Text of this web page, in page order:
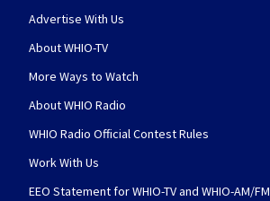
Advertise With Us
About WHIO-TV
More Ways to Watch
About WHIO Radio
WHIO Radio Official Contest Rules
Work With Us
EEO Statement for WHIO-TV and WHIO-AM/FM